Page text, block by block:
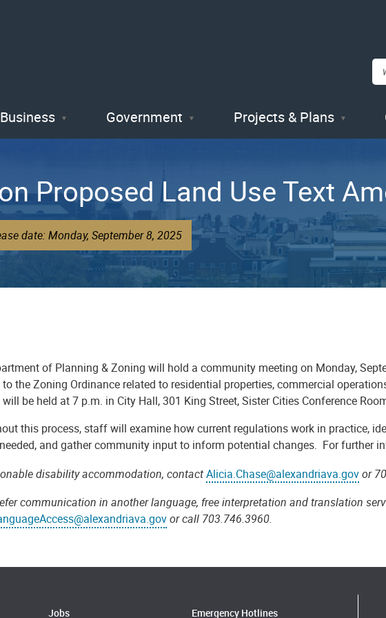
Business Government Projects & Plans
Proposed Land Use Text
date: Monday, September 8, 2025
of Planning & Zoning will hold a community meeting on Monday,
the Zoning Ordinance related to residential properties, commercial
be held at 7 p.m. in City Hall, 301 King Street, Sister Cities Conference
this process, staff will examine how current regulations work in practice,
and gather community input to inform potential changes. For further
disability accommodation, contactAlicia.Chase@alexandriava.govor
communication in another language, free interpretation and translation
or call 703.746.3960.
Jobs Emergency Hotlines